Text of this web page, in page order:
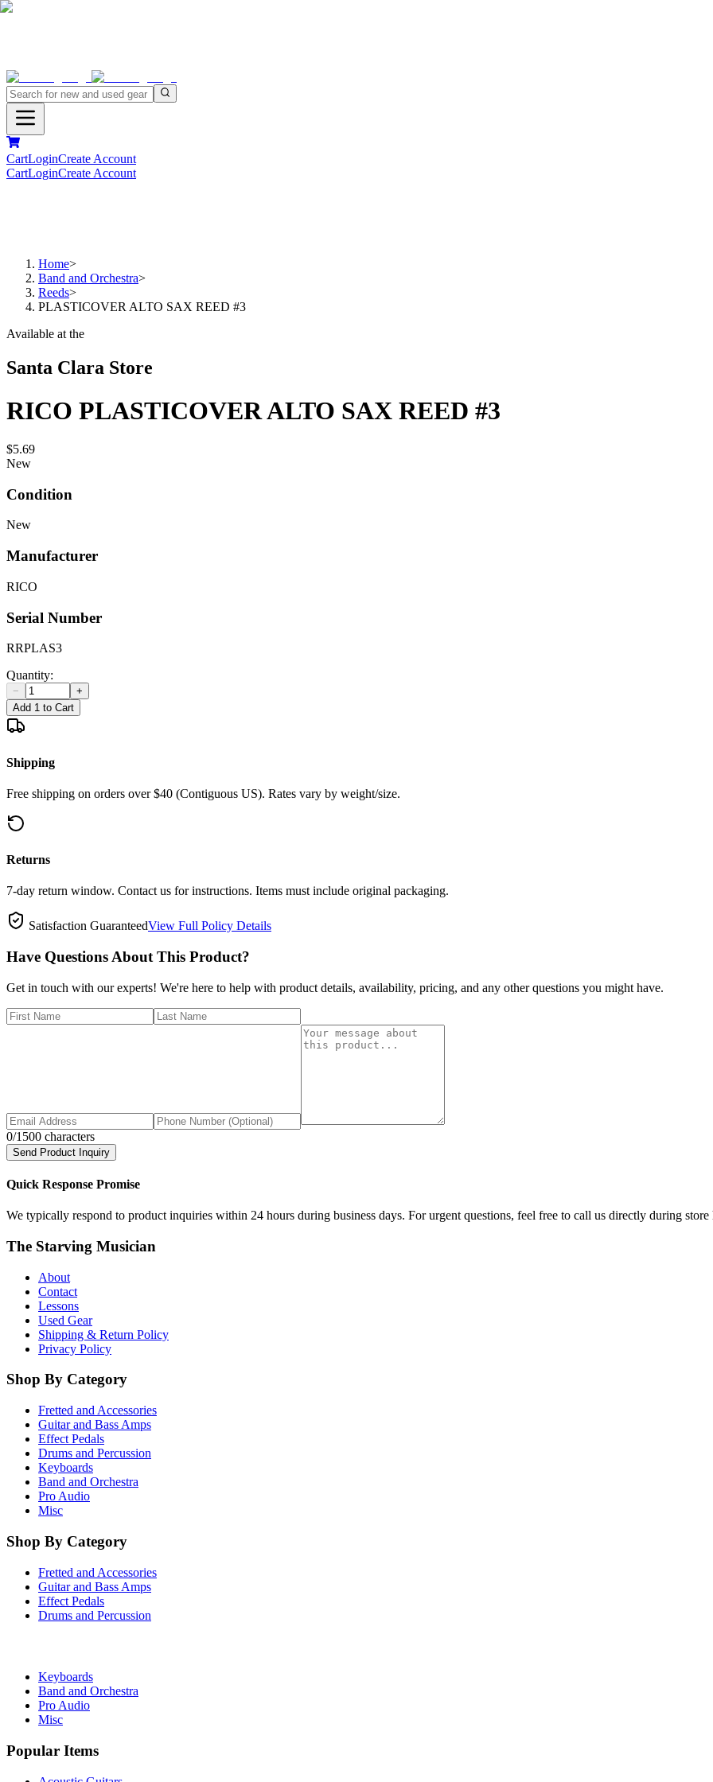
CartLoginCreate Account
CartLoginCreate Account
Home>
Band and Orchestra>
Reeds>
PLASTICOVER ALTO SAX REED #3
Available at the
Santa Clara Store
RICO PLASTICOVER ALTO SAX REED #3
$5.69
New
Condition
New
Manufacturer
RICO
Serial Number
RRPLAS3
Quantity:
−
+
Add 1 to Cart
Shipping
Free shipping on orders over $40 (Contiguous US). Rates vary by weight/size.
Returns
7-day return window. Contact us for instructions. Items must include original packaging.
Satisfaction GuaranteedView Full Policy Details
Have Questions About This Product?
Get in touch with our experts! We're here to help with product details, availability, pricing, and any other questions you might have.
0/1500 characters
Send Product Inquiry
Quick Response Promise
We typically respond to product inquiries within 24 hours during business days. For urgent questions, feel free to call us directly during store
The Starving Musician
About
Contact
Lessons
Used Gear
Shipping & Return Policy
Privacy Policy
Shop By Category
Fretted and Accessories
Guitar and Bass Amps
Effect Pedals
Drums and Percussion
Keyboards
Band and Orchestra
Pro Audio
Misc
Shop By Category
Fretted and Accessories
Guitar and Bass Amps
Effect Pedals
Drums and Percussion
Keyboards
Band and Orchestra
Pro Audio
Misc
Popular Items